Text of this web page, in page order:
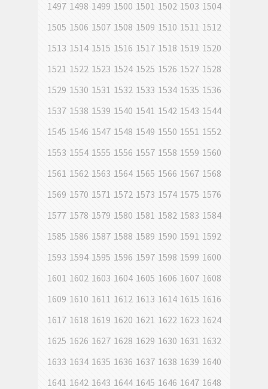
1497 1498 1499 1500 1501 1502 1503 1504
1505 1506 1507 1508 1509 1510 1511 1512
1513 1514 1515 1516 1517 1518 1519 1520
1521 1522 1523 1524 1525 1526 1527 1528
1529 1530 1531 1532 1533 1534 1535 1536
1537 1538 1539 1540 1541 1542 1543 1544
1545 1546 1547 1548 1549 1550 1551 1552
1553 1554 1555 1556 1557 1558 1559 1560
1561 1562 1563 1564 1565 1566 1567 1568
1569 1570 1571 1572 1573 1574 1575 1576
1577 1578 1579 1580 1581 1582 1583 1584
1585 1586 1587 1588 1589 1590 1591 1592
1593 1594 1595 1596 1597 1598 1599 1600
1601 1602 1603 1604 1605 1606 1607 1608
1609 1610 1611 1612 1613 1614 1615 1616
1617 1618 1619 1620 1621 1622 1623 1624
1625 1626 1627 1628 1629 1630 1631 1632
1633 1634 1635 1636 1637 1638 1639 1640
1641 1642 1643 1644 1645 1646 1647 1648